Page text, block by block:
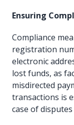
Ensuring
Compliance
registration
electronic
lost funds, as
misdirected
transactions is
case of